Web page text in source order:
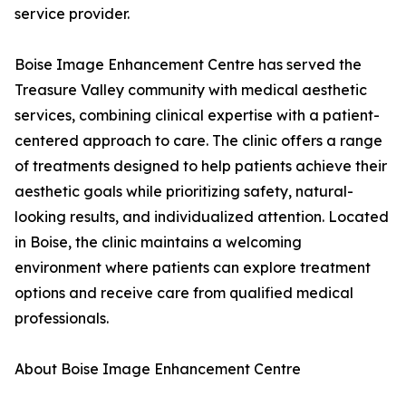
service provider.
Boise Image Enhancement Centre has served the
Treasure Valley community with medical aesthetic
services, combining clinical expertise with a patient-
centered approach to care. The clinic offers a range
of treatments designed to help patients achieve their
aesthetic goals while prioritizing safety, natural-
looking results, and individualized attention. Located
in Boise, the clinic maintains a welcoming
environment where patients can explore treatment
options and receive care from qualified medical
professionals.
About Boise Image Enhancement Centre